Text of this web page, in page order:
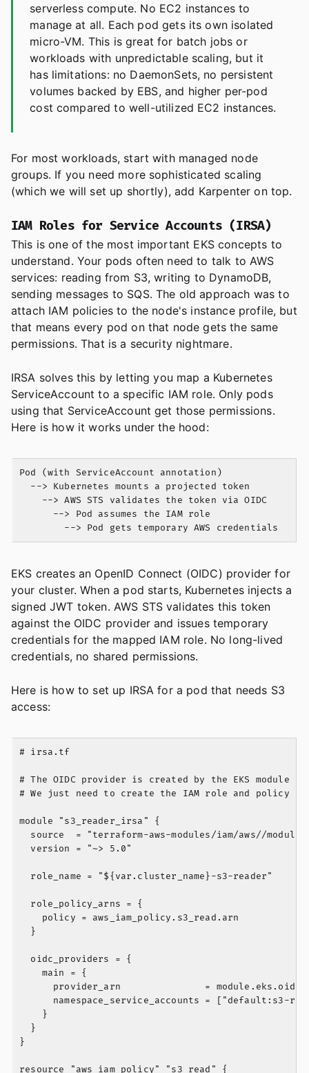
serverless compute. No EC2 instances to
manage at all. Each pod gets its own isolated
micro-VM. This is great for batch jobs or
workloads with unpredictable scaling, but it
has limitations: no DaemonSets, no persistent
volumes backed by EBS, and higher per-pod
cost compared to well-utilized EC2 instances.
For most workloads, start with managed node
groups. If you need more sophisticated scaling
(which we will set up shortly), add Karpenter on top.
IAM Roles for Service Accounts (IRSA)
This is one of the most important EKS concepts to
understand. Your pods often need to talk to AWS
services: reading from S3, writing to DynamoDB,
sending messages to SQS. The old approach was to
attach IAM policies to the node's instance profile, but
that means every pod on that node gets the same
permissions. That is a security nightmare.
IRSA solves this by letting you map a Kubernetes
ServiceAccount to a specific IAM role. Only pods
using that ServiceAccount get those permissions.
Here is how it works under the hood:
Pod (with ServiceAccount annotation)
  --> Kubernetes mounts a projected token
    --> AWS STS validates the token via OIDC
      --> Pod assumes the IAM role
EKS creates an OpenID Connect (OIDC) provider for
your cluster. When a pod starts, Kubernetes injects a
signed JWT token. AWS STS validates this token
against the OIDC provider and issues temporary
credentials for the mapped IAM role. No long-lived
credentials, no shared permissions.
Here is how to set up IRSA for a pod that needs S3
access:
# irsa.tf
# The OIDC provider is created by the EKS module
# We just need to create the IAM role and policy
module "s3_reader_irsa" {
source  = "terraform-aws-modules/iam/aws//
  version = "~> 5.0"
  role_name = "${var.cluster_name}-s3-reader"
  role_policy_arns = {
    policy = aws_iam_policy.s3_read.arn
  }
  oidc_providers = {
    main = {
provider_arn               =
namespace_service_accounts = ["default:s3-
    }
  }
}
resource "aws_iam_policy" "s3_read" {